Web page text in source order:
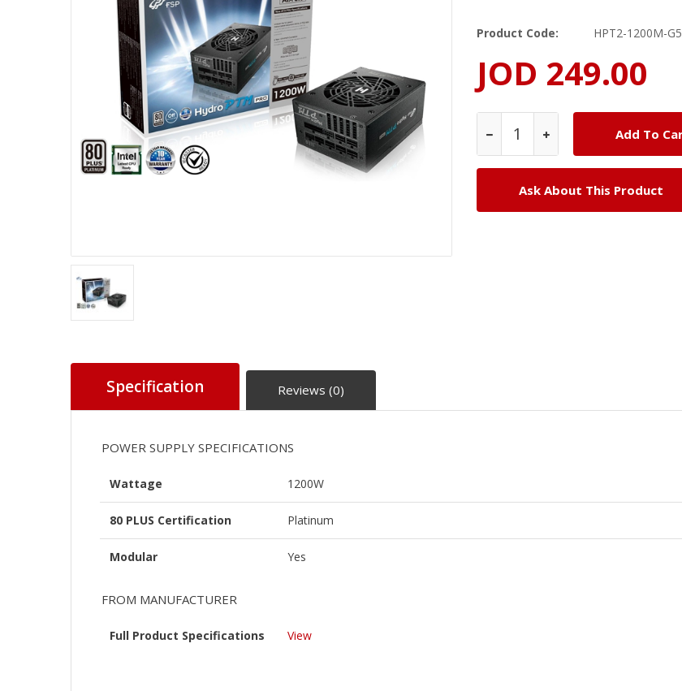
Product Code:
HPT2-1200M-G5
JOD 249.00
Ask About This Product
Specification Reviews (0)
POWER SUPPLY SPECIFICATIONS
Wattage 1200W
80 PLUS Certification Platinum
Modular Yes
FROM MANUFACTURER
Full Product Specifications View